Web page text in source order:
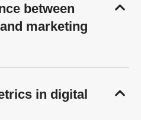
between
marketing
in digital